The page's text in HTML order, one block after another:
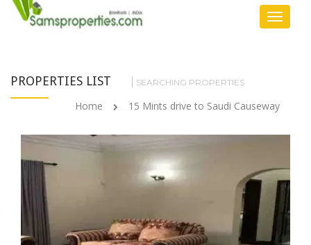
Toggle
PROPERTIES LIST SEARCHING PROPERTIES
Home 15 Mints drive to Saudi Causeway